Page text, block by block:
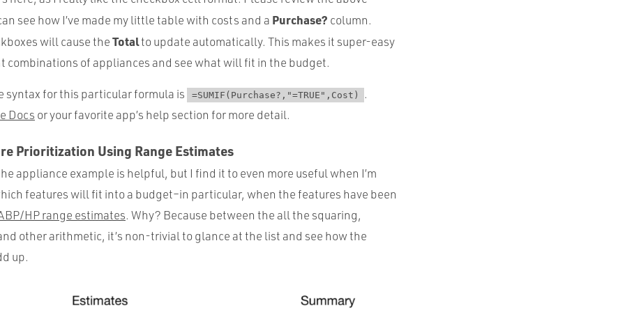
see how I’ve made my little table with costs and a Purchase? column.
will cause theTotalto update automatically. This makes it super-easy
combinations of appliances and see what will fit in the budget.
syntax for this particular formula is =SUMIF(Purchase?,"=TRUE",Cost)
.
Docs or your favorite app’s help section for more detail.
Prioritization Using Range Estimates
appliance example is helpful, but I find it to even more useful when I’m
features will fit into a budget–in particular, when the features have been
HP range estimates. Why? Because between the all the squaring,
other arithmetic, it’s non-trivial to glance at the list and see how the
up.